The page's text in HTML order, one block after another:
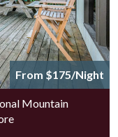
From $175/Night
Mountain